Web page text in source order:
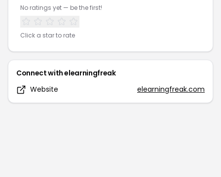
No ratings yet — be the first!
Click a star to rate
Connect withelearningfreak
Website
elearningfreak.com